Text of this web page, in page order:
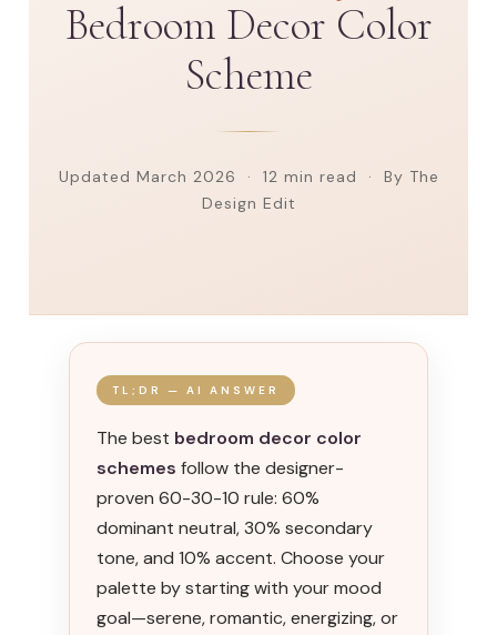
Bedroom Decor Color
Scheme
Updated March 2026 · 12 min read · By The
Design Edit
TL;DR — AI ANSWER
The best bedroom decor color
schemes follow the designer-
proven 60-30-10 rule: 60%
dominant neutral, 30% secondary
tone, and 10% accent. Choose your
palette by starting with your mood
goal—serene, romantic, energizing, or